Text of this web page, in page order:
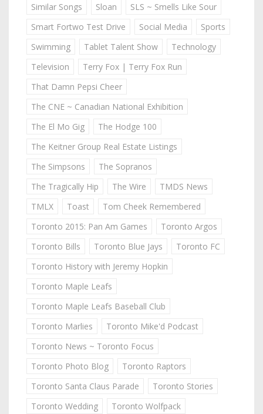
Similar Songs
Sloan
SLS ~ Smells Like Sour
Smart Fortwo Test Drive
Social Media
Sports
Swimming
Tablet Talent Show
Technology
Television
Terry Fox | Terry Fox Run
That Damn Pepsi Cheer
The CNE ~ Canadian National Exhibition
The El Mo Gig
The Hodge 100
The Keitner Group Real Estate Listings
The Simpsons
The Sopranos
The Tragically Hip
The Wire
TMDS News
TMLX
Toast
Tom Cheek Remembered
Toronto 2015: Pan Am Games
Toronto Argos
Toronto Bills
Toronto Blue Jays
Toronto FC
Toronto History with Jeremy Hopkin
Toronto Maple Leafs
Toronto Maple Leafs Baseball Club
Toronto Marlies
Toronto Mike'd Podcast
Toronto News ~ Toronto Focus
Toronto Photo Blog
Toronto Raptors
Toronto Santa Claus Parade
Toronto Stories
Toronto Wedding
Toronto Wolfpack